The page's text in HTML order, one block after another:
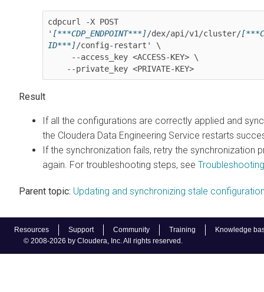
Resources Support Community Training
Knowledge
© 2008-2026 by Cloudera, Inc. All rights reserved.
cdpcurl -X POST
' [***CDP_ENDPOINT***]/dex/api/v1/cluster/
ID***]/config-restart' \
    --private_key <PRIVATE-KEY>
If all the configurations are correctly applied and
the Cloudera Data Engineering Service restarts
If the synchronization fails, retry the synchronization
again. For troubleshooting steps, see Troubleshooting
Parent topic: Updating and synchronizing stale